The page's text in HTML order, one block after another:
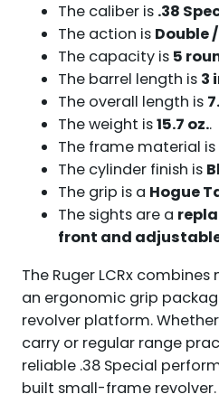
The caliber is .38
The action is Double
The capacity is 5
The barrel length is 3
The overall length is
The weight is15.7 oz..
The frame material is
The cylinder finish is
The grip is a Hogue
The sights are a
front and
The Ruger LCRx
an ergonomic grip
revolver platform.
carry or regular range
reliable .38 Special
built small-frame revolver.